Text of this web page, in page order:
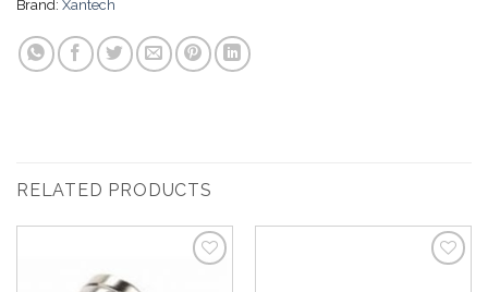
Brand: Xantech
RELATED PRODUCTS